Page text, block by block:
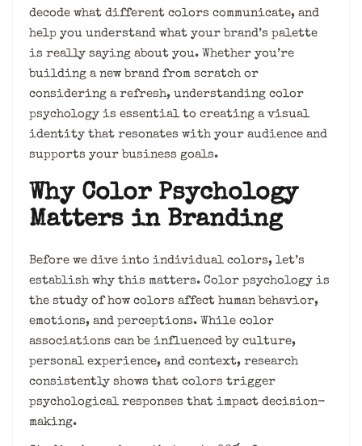
decode what different colors communicate, and
help you understand what your brand’s palette
is really saying about you. Whether you’re
building a new brand from scratch or
considering a refresh, understanding color
psychology is essential to creating a visual
identity that resonates with your audience and
supports your business goals.
Why Color Psychology
Matters in Branding
Before we dive into individual colors, let’s
establish why this matters. Color psychology is
the study of how colors affect human behavior,
emotions, and perceptions. While color
associations can be influenced by culture,
personal experience, and context, research
consistently shows that colors trigger
psychological responses that impact decision-
making.